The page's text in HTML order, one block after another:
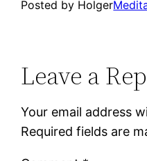
Posted by Holger
Leave a
Your email address
Required fields are